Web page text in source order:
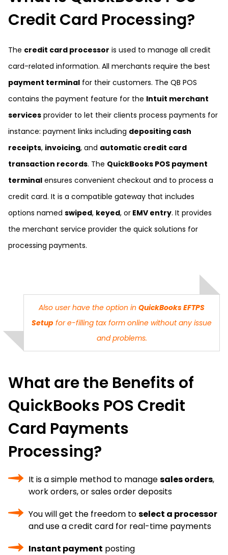
Credit Card Processing?
The credit card processor is used to manage all credit
card-related information. All merchants require the best
payment terminal for their customers. The QB POS
contains the payment feature for the Intuit merchant
services provider to let their clients process payments for
instance: payment links including depositing cash
receipts, invoicing, and automatic credit card
transaction records. The QuickBooks POS payment
terminal ensures convenient checkout and to process a
credit card. It is a compatible gateway that includes
options named swiped, keyed, or EMV entry. It provides
the merchant service provider the quick solutions for
processing payments.
Also user have the option in QuickBooks EFTPS
Setup for e-filling tax form online without any issue
and problems.
What are the Benefits of
QuickBooks POS Credit
Card Payments
Processing?
It is a simple method to managesales orders,
work orders, or sales order deposits
You will get the freedom toselect a processor
and use a credit card for real-time payments
Instant payment posting